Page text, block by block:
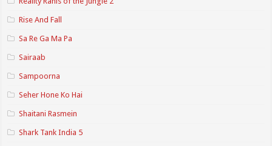
Rise And Fall
Sa Re Ga Ma Pa
Sairaab
Sampoorna
Seher Hone Ko Hai
Shaitani Rasmein
Shark Tank India 5